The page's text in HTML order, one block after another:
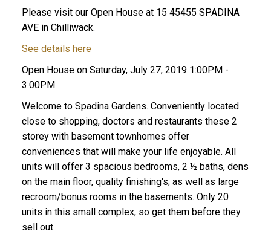
Please visit our Open House at 15 45455 SPADINA
AVE in Chilliwack.
See details here
Open House on Saturday, July 27, 2019 1:00PM -
3:00PM
Welcome to Spadina Gardens. Conveniently located
close to shopping, doctors and restaurants these 2
storey with basement townhomes offer
conveniences that will make your life enjoyable. All
units will offer 3 spacious bedrooms, 2 ½ baths, dens
on the main floor, quality finishing's; as well as large
recroom/bonus rooms in the basements. Only 20
units in this small complex, so get them before they
sell out.